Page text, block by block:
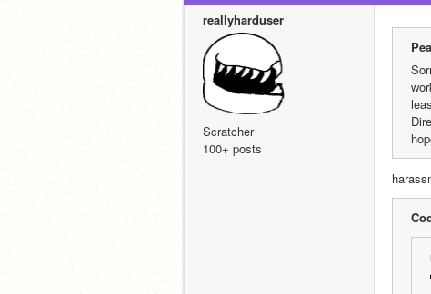
reallyharduser
Scratcher
100+ posts